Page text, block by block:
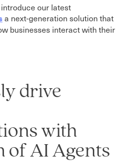
introduce our latest
a next-generation solution that
businesses interact with their
drive
with
of AI Agents